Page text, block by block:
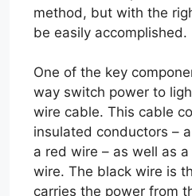
method, but with the
be easily accomplished.
One of the key
way switch power to
wire cable. This cable
insulated conductors –
a red wire – as well as
wire. The black wire is
carries the power from